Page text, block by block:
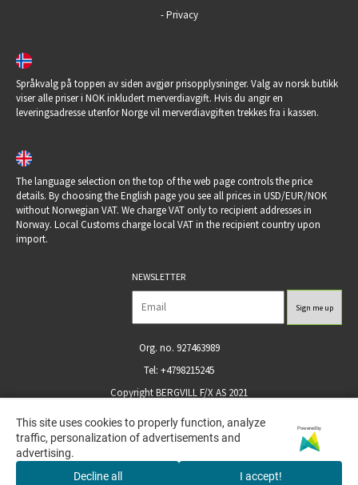
-Privacy
Språkvalg på toppen av siden avgjør prisopplysninger. Valg av norsk butikk
viser alle priser i NOK inkludert merverdiavgift. Hvis du angir en
leveringsadresse utenfor Norge vil merverdiavgiften trekkes fra i kassen.
The language selection on the top of the web page controls the price
details. By choosing the English page you see all prices in USD/EUR/NOK
without Norwegian VAT. We charge VAT only to recipient addresses in
Norway. Local Customs charge local VAT in the recipient country upon
import.
NEWSLETTER
Org. no. 927463989
Tel: +4798215245
Copyright BERGVILL F/X AS 2021
This site uses cookies to properly function, analyze
traffic, personalization of advertisements and
advertising.
Powered by
Decline all I accept!
This site uses cookies to properly function, analyze
traffic, personalization of advertisements and
advertising.
Powered by
Decline all I accept!